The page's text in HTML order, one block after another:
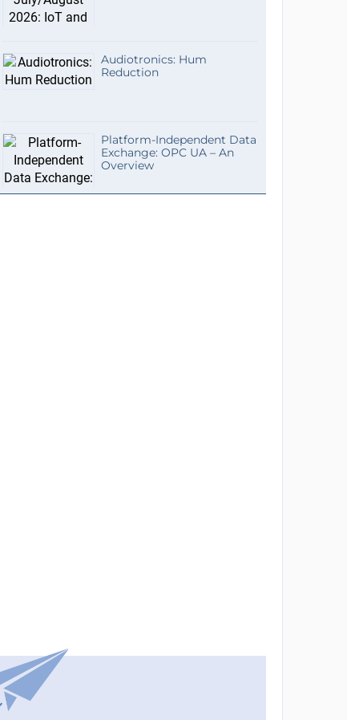
Audiotronics: Hum
Reduction
Platform-Independent Data
Exchange: OPC UA – An
Overview